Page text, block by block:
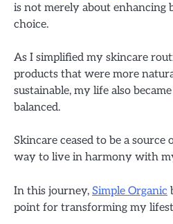
is not merely about enhancing
choice.
As I simplified my skincare
products that were more
sustainable, my life also
balanced.
Skincare ceased to be a source
way to live in harmony with
In this journey, Simple Organic
point for transforming my